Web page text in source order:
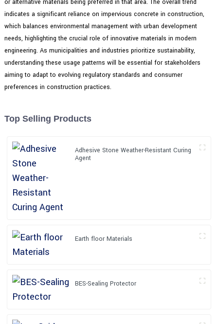
or alternative materials being preferred in that area. The overall trend
indicates a significant reliance on impervious concrete in construction,
which balances environmental management with urban development
needs, highlighting the crucial role of innovative materials in modern
engineering. As municipalities and industries prioritize sustainability,
understanding these usage patterns will be essential for stakeholders
aiming to adapt to evolving regulatory standards and consumer
preferences in construction practices.
Top Selling Products
Adhesive Stone Weather-Resistant Curing
Agent
Earth floor Materials
BES-Sealing Protector